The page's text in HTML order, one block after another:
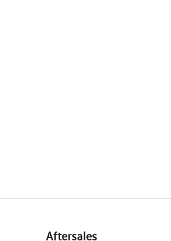
Aftersales